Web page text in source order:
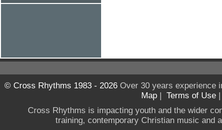
© Cross Rhythms 1983 - 2026Over 30 years experience
Map | Terms of Use
Cross Rhythms is impacting youth and the wider
training, contemporary Christian music and